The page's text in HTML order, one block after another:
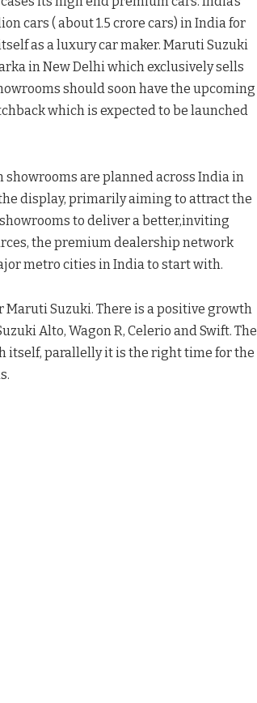
cars ( about 1.5 crore cars) in India for
as a luxury car maker. Maruti Suzuki
in New Delhi which exclusively sells
should soon have the upcoming
which is expected to be launched
showrooms are planned across India in
display, primarily aiming to attract the
to deliver a better,inviting
the premium dealership network
metro cities in India to start with.
Suzuki. There is a positive growth
Alto, Wagon R, Celerio and Swift. The
itself, parallelly it is the right time for the